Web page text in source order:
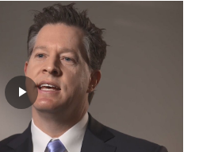
Play
Video